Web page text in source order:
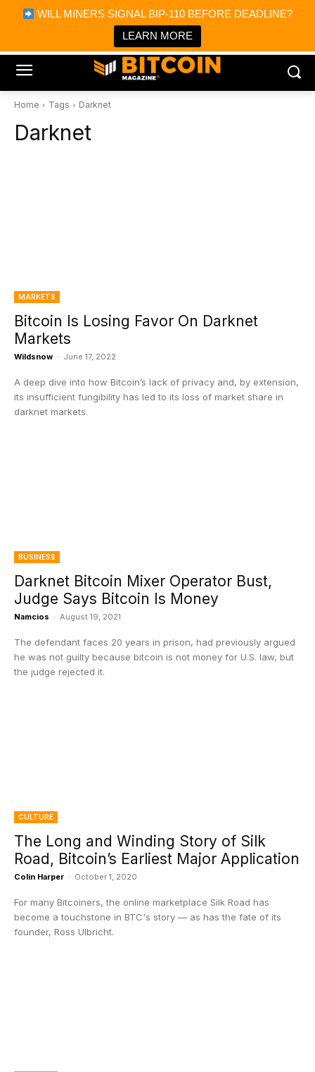
WILL MINERS SIGNAL BIP-110 BEFORE DEADLINE?
LEARN MORE
Bitcoin Magazine News
Bitcoin Magazine
Portfolio Tracker & Media
Home Tags Darknet
Darknet
MARKETS
Bitcoin Is Losing Favor On Darknet
Markets
Wildsnow - June 17, 2022
A deep dive into how Bitcoin’s lack of privacy and, by extension,
its insufficient fungibility has led to its loss of market share in
darknet markets.
BUSINESS
Darknet Bitcoin Mixer Operator Bust,
Judge Says Bitcoin Is Money
Namcios - August 19, 2021
The defendant faces 20 years in prison, had previously argued
he was not guilty because bitcoin is not money for U.S. law, but
the judge rejected it.
CULTURE
The Long and Winding Story of Silk
Road, Bitcoin’s Earliest Major Application
Colin Harper - October 1, 2020
For many Bitcoiners, the online marketplace Silk Road has
become a touchstone in BTC's story — as has the fate of its
founder, Ross Ulbricht.